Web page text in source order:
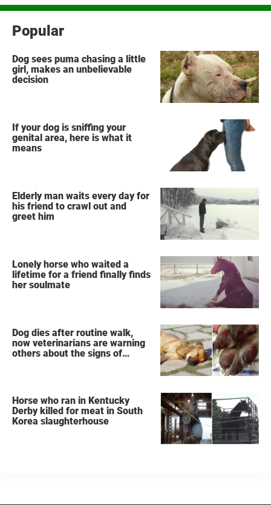
Popular
Dog sees puma chasing a little
girl, makes an unbelievable
decision
If your dog is sniffing your
genital area, here is what it
means
Elderly man waits every day for
his friend to crawl out and
greet him
Lonely horse who waited a
lifetime for a friend finally finds
her soulmate
Dog dies after routine walk,
now veterinarians are warning
others about the signs of
Horse who ran in Kentucky
Derby killed for meat in South
Korea slaughterhouse